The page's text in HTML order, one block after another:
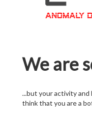
We are
...but your activity
think that you are a